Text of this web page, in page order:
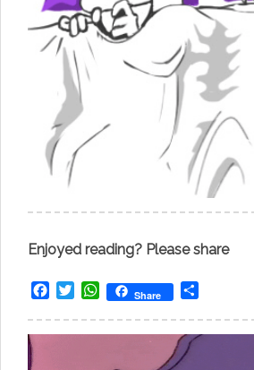
Enjoyed reading? Please share
Facebook
TwitterWhatsApp
Share